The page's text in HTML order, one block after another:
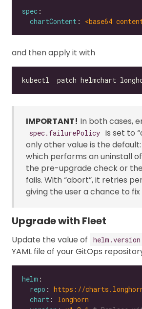
spec
chartContent : <base64
and then apply it with
IMPORTANT! In both cases,
spec.failurePolicy is set to
only other value is the default:
which performs an uninstall
the pre-upgrade check or
fails. With “abort”, it retries
giving the user a chance to
Upgrade with Fleet
Update the value of helm.version
YAML file of your GitOps
helm
repo : https://
chart : longhorn